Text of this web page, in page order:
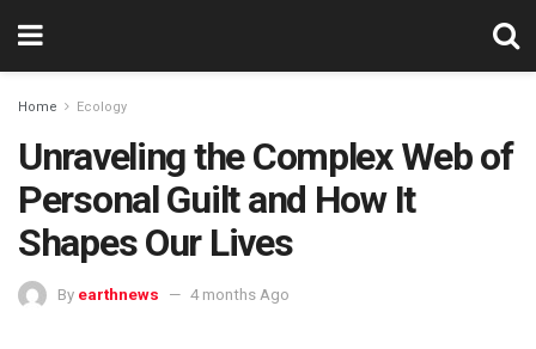
Home Ecology
Unraveling the Complex Web of
Personal Guilt and How It
Shapes Our Lives
By earthnews 4 months Ago